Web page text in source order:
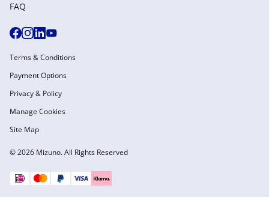
FAQ
© 2026 Mizuno. All Rights Reserved
Terms & Conditions
Payment Options
Privacy & Policy
Manage Cookies
Site Map